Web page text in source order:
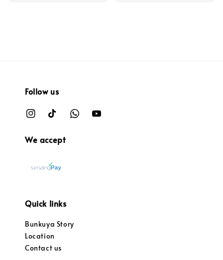
Follow us
We accept
Quick links
Bunkuya Story
Location
Contact us